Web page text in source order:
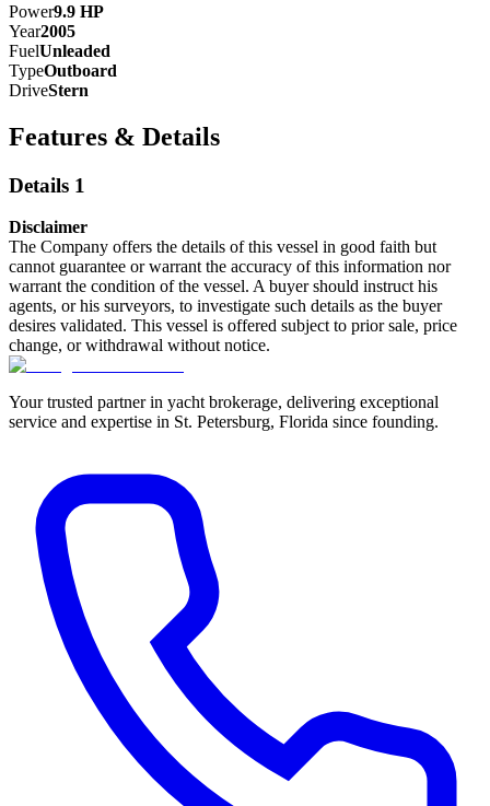
Power9.9 HP
Year2005
FuelUnleaded
TypeOutboard
DriveStern
Features & Details
Details 1
Disclaimer
The Company offers the details of this vessel in good faith but
cannot guarantee or warrant the accuracy of this information nor
warrant the condition of the vessel. A buyer should instruct his
agents, or his surveyors, to investigate such details as the buyer
desires validated. This vessel is offered subject to prior sale, price
change, or withdrawal without notice.
Your trusted partner in yacht brokerage, delivering exceptional
service and expertise in St. Petersburg, Florida since founding.